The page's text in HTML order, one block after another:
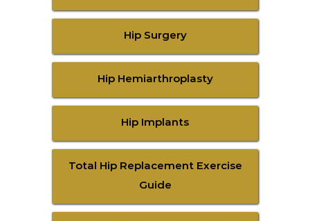
Hip Surgery
Hip Hemiarthroplasty
Hip Implants
Total Hip Replacement Exercise
Guide